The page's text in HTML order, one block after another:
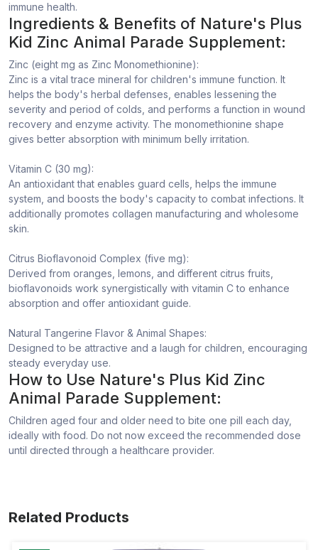
immune health.
Ingredients & Benefits of Nature's Plus
Kid Zinc Animal Parade Supplement:
Zinc (eight mg as Zinc Monomethionine):
Zinc is a vital trace mineral for children's immune function. It
helps the body's herbal defenses, enables lessening the
severity and period of colds, and performs a function in wound
recovery and enzyme activity. The monomethionine shape
gives better absorption with minimum belly irritation.
Vitamin C (30 mg):
An antioxidant that enables guard cells, helps the immune
system, and boosts the body's capacity to combat infections. It
additionally promotes collagen manufacturing and wholesome
skin.
Citrus Bioflavonoid Complex (five mg):
Derived from oranges, lemons, and different citrus fruits,
bioflavonoids work synergistically with vitamin C to enhance
absorption and offer antioxidant guide.
Natural Tangerine Flavor & Animal Shapes:
Designed to be attractive and a laugh for children, encouraging
steady everyday use.
How to Use Nature's Plus Kid Zinc
Animal Parade Supplement:
Children aged four and older need to bite one pill each day,
ideally with food. Do not now exceed the recommended dose
until directed through a healthcare provider.
Related Products